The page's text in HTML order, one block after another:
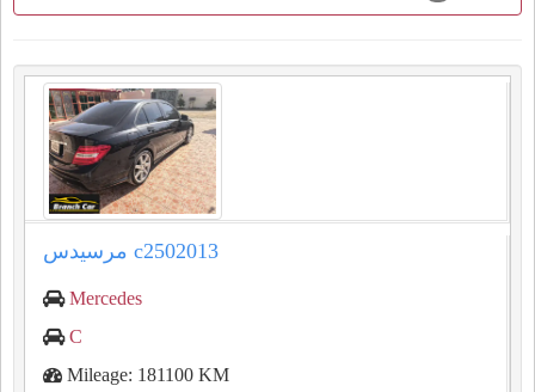
مرسيدس c2502013
Mercedes
C
Mileage: 181100 KM